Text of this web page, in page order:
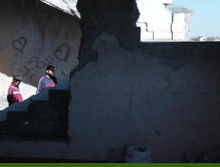
in a
Justice
Bangladesh
Crisis
East & West Africa
Crisis in Syria
Crisis in Yemen
your Food
Against Women